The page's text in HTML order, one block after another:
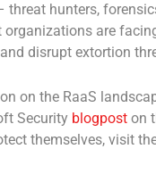
threat hunters,
organizations are
disrupt extortion
on the RaaS
Security blogposton
themselves, visit